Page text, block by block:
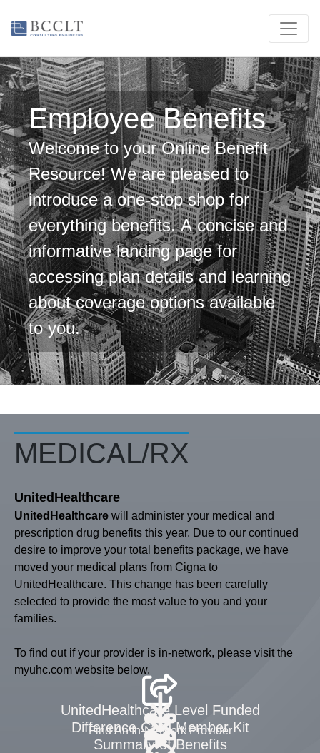
Employee Benefits
Welcome to your Online Benefit
Resource! We are pleased to
introduce a one-stop shop for
everything benefits. A concise and
informative landing page for
accessing plan details and learning
about coverage options available
to you.
MEDICAL/RX
UnitedHealthcare
UnitedHealthcare will administer your medical and
prescription drug benefits this year. Due to our continued
desire to improve your total benefits package, we have
moved your medical plans from Cigna to
UnitedHealthcare. This change has been carefully
selected to provide the most value to you and your
families.
To find out if your provider is in-network, please visit the
myuhc.com website below.
UnitedHealthcare Level Funded
Find An In-Network Provider
Difference Card Member Kit
Summary of Benefits